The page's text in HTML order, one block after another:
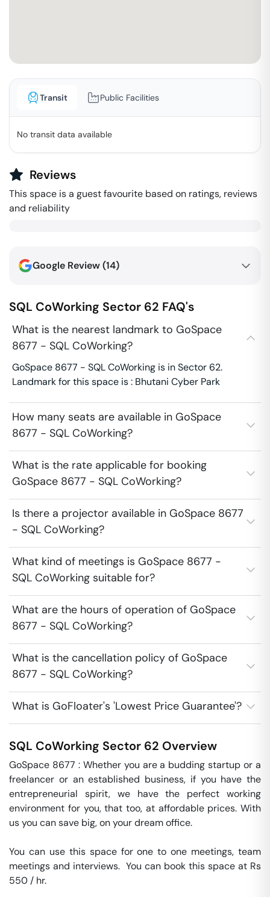
Transit Public Facilities
No transit data available
Reviews
This space is a guest favourite based on ratings, reviews
and reliability
Google Review (14)
SQL CoWorking Sector 62 FAQ's
What is the nearest landmark to GoSpace
8677 - SQL CoWorking?
GoSpace 8677 - SQL CoWorking is in Sector 62.
Landmark for this space is : Bhutani Cyber Park
How many seats are available in GoSpace
8677 - SQL CoWorking?
What is the rate applicable for booking
GoSpace 8677 - SQL CoWorking?
Is there a projector available in GoSpace 8677
- SQL CoWorking?
What kind of meetings is GoSpace 8677 -
SQL CoWorking suitable for?
What are the hours of operation of GoSpace
8677 - SQL CoWorking?
What is the cancellation policy of GoSpace
8677 - SQL CoWorking?
What is GoFloater's 'Lowest Price Guarantee'?
SQL CoWorking Sector 62 Overview
GoSpace 8677 : Whether you are a budding startup or a
freelancer or an established business, if you have the
entrepreneurial spirit, we have the perfect working
environment for you, that too, at affordable prices. With
us you can save big, on your dream office.
You can use this space for one to one meetings, team
meetings and interviews.  You can book this space at Rs
550 / hr.